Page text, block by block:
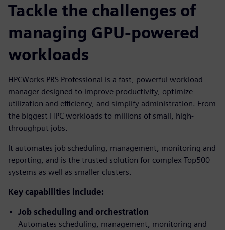
Tackle the challenges of
managing GPU-powered
workloads
HPCWorks PBS Professional is a fast, powerful workload
manager designed to improve productivity, optimize
utilization and efficiency, and simplify administration. From
the biggest HPC workloads to millions of small, high-
throughput jobs.
It automates job scheduling, management, monitoring and
reporting, and is the trusted solution for complex Top500
systems as well as smaller clusters.
Key capabilities include:
Job scheduling and orchestration
Automates scheduling, management, monitoring and